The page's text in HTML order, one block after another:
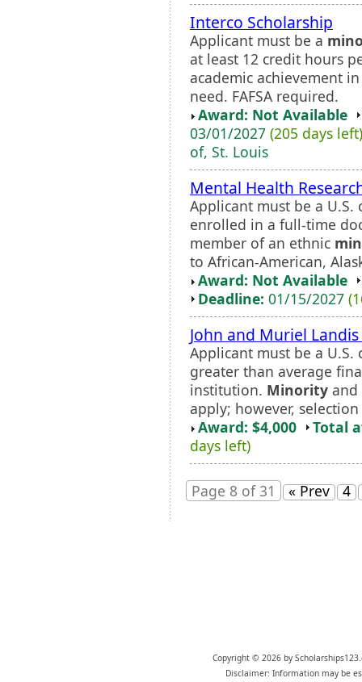
Interco Scholarship
Applicant must be a
at least 12 credit hours
academic achievement
need. FAFSA required.
Award: Not Available
03/01/2027 (205 days left)
of, St. Louis
Mental Health
Applicant must be a
enrolled in a full-time
member of an ethnic
to African-American,
Award: Not Available
Deadline: 01/15/2027
John and Muriel
Applicant must be a
greater than average
institution. Minority and
apply; however,
Award: $4,000
Total
days left)
Page 8 of 31 « Prev 4
Copyright © 2026 by
Disclaimer: Information may be